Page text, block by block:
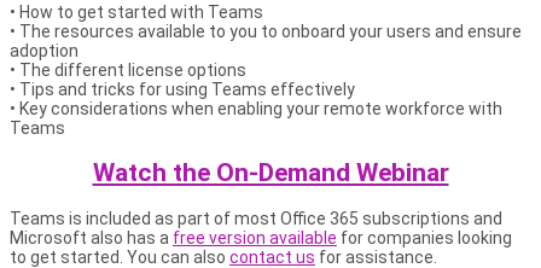
• How to get started with Teams
• The resources available to you to onboard your users and ensure
adoption
• The different license options
• Tips and tricks for using Teams effectively
• Key considerations when enabling your remote workforce with
Teams
Watch the On-Demand Webinar
Teams is included as part of most Office 365 subscriptions and
Microsoft also has a free version available for companies looking
to get started. You can also contact us for assistance.